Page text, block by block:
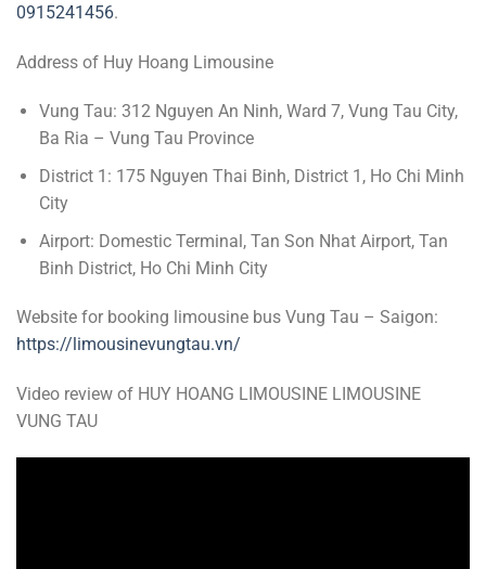
0915241456.
Address of Huy Hoang Limousine
Vung Tau: 312 Nguyen An Ninh, Ward 7, Vung Tau City,
Ba Ria – Vung Tau Province
District 1: 175 Nguyen Thai Binh, District 1, Ho Chi Minh
City
Airport: Domestic Terminal, Tan Son Nhat Airport, Tan
Binh District, Ho Chi Minh City
Website for booking limousine bus Vung Tau – Saigon:
https://limousinevungtau.vn/
Video review of HUY HOANG LIMOUSINE LIMOUSINE
VUNG TAU